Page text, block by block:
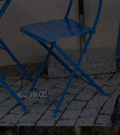
€239.00